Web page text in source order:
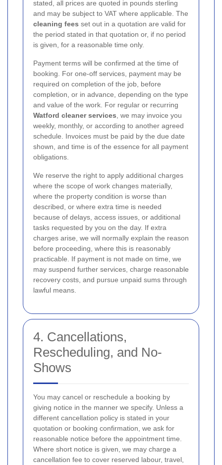
stated, all prices are quoted in pounds sterling
and may be subject to VAT where applicable. The
cleaning fees set out in a quotation are valid for
the period stated in that quotation or, if no period
is given, for a reasonable time only.
Payment terms will be confirmed at the time of
booking. For one-off services, payment may be
required on completion of the job, before
completion, or in advance, depending on the type
and value of the work. For regular or recurring
Watford cleaner services , we may invoice you
weekly, monthly, or according to another agreed
schedule. Invoices must be paid by the due date
shown, and time is of the essence for all payment
obligations.
We reserve the right to apply additional charges
where the scope of work changes materially,
where the property condition is worse than
described, or where extra time is needed
because of delays, access issues, or additional
tasks requested by you on the day. If extra
charges arise, we will normally explain the reason
before proceeding, where this is reasonably
practicable. If payment is not made on time, we
may suspend further services, charge reasonable
recovery costs, and pursue unpaid sums through
lawful means.
4. Cancellations,
Rescheduling, and No-
Shows
You may cancel or reschedule a booking by
giving notice in the manner we specify. Unless a
different cancellation policy is stated in your
quotation or booking confirmation, we ask for
reasonable notice before the appointment time.
Where short notice is given, we may charge a
cancellation fee to cover reserved labour, travel,